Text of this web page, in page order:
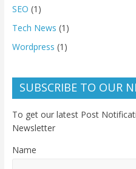
SEO (1)
Tech News (1)
Wordpress (1)
SUBSCRIBE TO OUR
To get our latest Post
Newsletter
Name